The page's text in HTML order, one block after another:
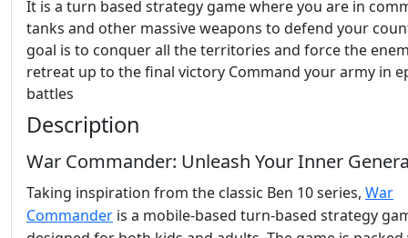
It is a turn based strategy game where you are in
tanks and other massive weapons to defend your
goal is to conquer all the territories and force the
retreat up to the final victory Command your army in
battles
Description
War Commander: Unleash Your Inner
Taking inspiration from the classic Ben 10 series, War
Commander is a mobile-based turn-based strategy